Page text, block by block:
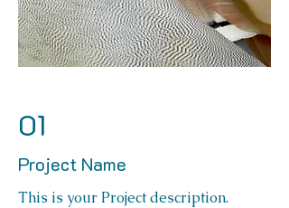
01
Project Name
This is your Project description.